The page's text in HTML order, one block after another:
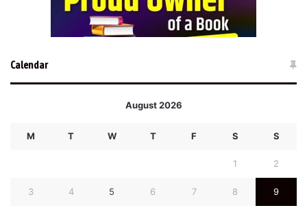
Calendar
August 2026
M T W T F S S
1 2
3 4 5 6 7 8 9